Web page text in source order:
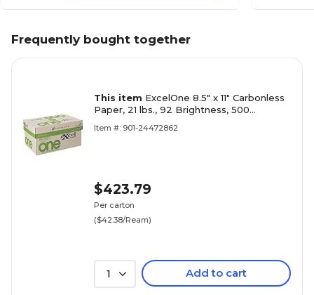
Frequently bought together
This item ExcelOne 8.5" x 11" Carbonless
Paper, 21 lbs., 92 Brightness, 500
Item #: 901-24472862
$423.79
Per carton
($42.38/Ream)
1 Add to cart